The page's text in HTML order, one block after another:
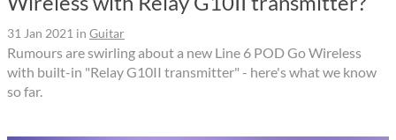
31 Jan 2021 in Guitar
Rumours are swirling about a new Line 6 POD Go Wireless
with built-in "Relay G10II transmitter" - here's what we know
so far.